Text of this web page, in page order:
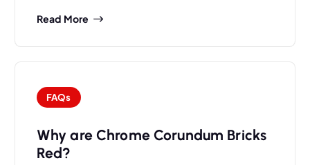
Read More
FAQs
Why are Chrome Corundum Bricks
Red?